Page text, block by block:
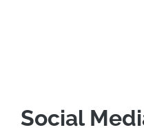
Social